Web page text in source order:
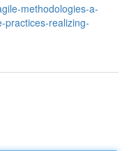
methodologies-a-
practices-realizing-